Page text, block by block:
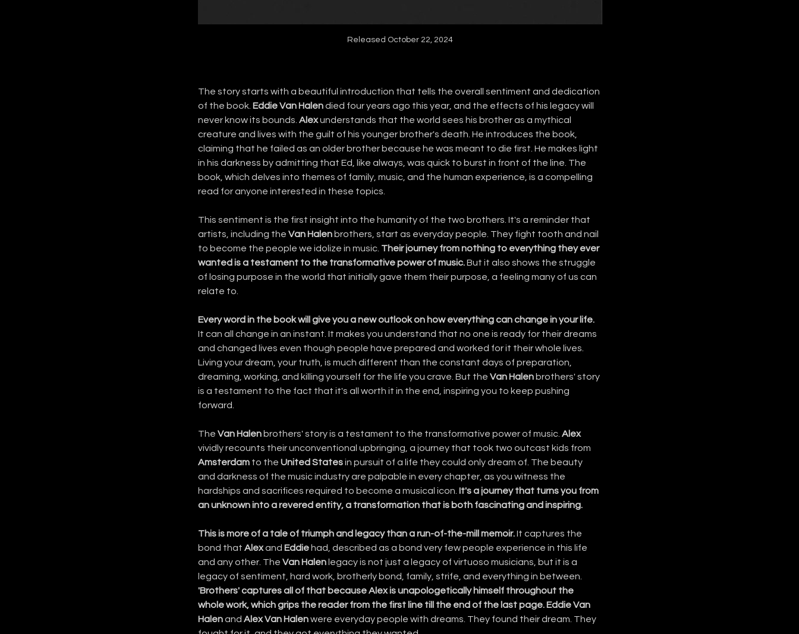
Released October 22, 2024
The story starts with a beautiful introduction that tells the overall sentiment and dedication
of the book. Eddie Van Halen died four years ago this year, and the effects of his legacy will
never know its bounds. Alex understands that the world sees his brother as a mythical
creature and lives with the guilt of his younger brother's death. He introduces the book,
claiming that he failed as an older brother because he was meant to die first. He makes light
in his darkness by admitting that Ed, like always, was quick to burst in front of the line. The
book, which delves into themes of family, music, and the human experience, is a compelling
read for anyone interested in these topics.
This sentiment is the first insight into the humanity of the two brothers. It's a reminder that
artists, including the Van Halen brothers, start as everyday people. They fight tooth and nail
to become the people we idolize in music. Their journey from nothing to everything they ever
wanted is a testament to the transformative power of music. But it also shows the struggle
of losing purpose in the world that initially gave them their purpose, a feeling many of us can
relate to.
Every word in the book will give you a new outlook on how everything can change in your life.
It can all change in an instant. It makes you understand that no one is ready for their dreams
and changed lives even though people have prepared and worked for it their whole lives.
Living your dream, your truth, is much different than the constant days of preparation,
dreaming, working, and killing yourself for the life you crave. But the Van Halen brothers' story
is a testament to the fact that it's all worth it in the end, inspiring you to keep pushing
forward.
The Van Halen brothers' story is a testament to the transformative power of music. Alex
vividly recounts their unconventional upbringing, a journey that took two outcast kids from
Amsterdam to the United States in pursuit of a life they could only dream of. The beauty
and darkness of the music industry are palpable in every chapter, as you witness the
hardships and sacrifices required to become a musical icon. It's a journey that turns you from
an unknown into a revered entity, a transformation that is both fascinating and inspiring.
This is more of a tale of triumph and legacy than a run-of-the-mill memoir. It captures the
bond that Alex and Eddie had, described as a bond very few people experience in this life
and any other. The Van Halen legacy is not just a legacy of virtuoso musicians, but it is a
legacy of sentiment, hard work, brotherly bond, family, strife, and everything in between.
'Brothers' captures all of that because Alex is unapologetically himself throughout the
whole work, which grips the reader from the first line till the end of the last page. EddieVan
Halen and Alex Van Halen were everyday people with dreams. They found their dream. They